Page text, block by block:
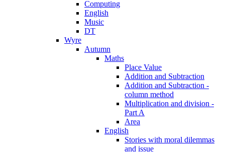
Computing
English
Music
DT
Wyre
Autumn
Maths
Place Value
Addition and Subtraction
Addition and Subtraction -
column method
Multiplication and division -
Part A
Area
English
Stories with moral dilemmas
and issue